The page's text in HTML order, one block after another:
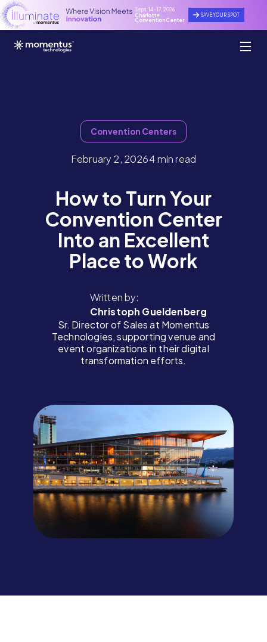
Sept. 14 - 17, 2026
Charlotte
Convention Center
SAVE YOUR SPOT
Convention Centers
February 2, 20264 min read
How to Turn Your
Convention Center
Into an Excellent
Place to Work
Written by:
Christoph Gueldenberg
Sr. Director of Sales at Momentus
Technologies, supporting venue and
event organizations in their digital
transformation efforts.